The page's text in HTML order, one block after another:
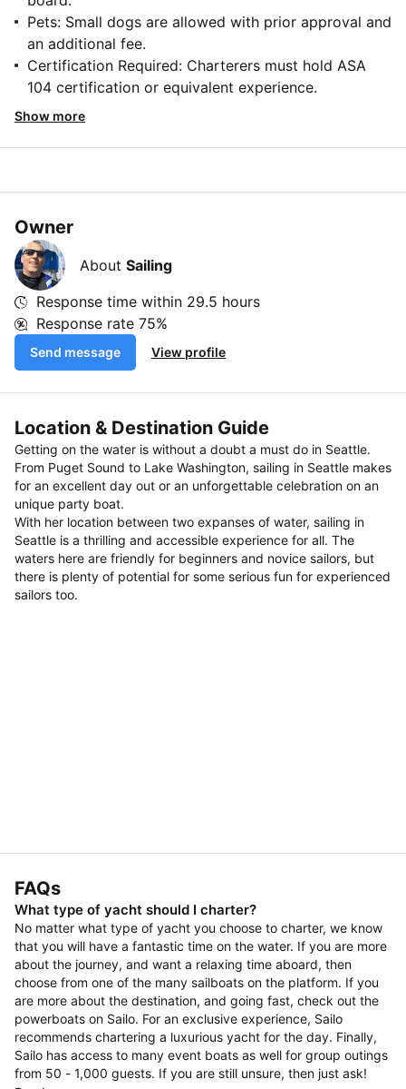
Pets: Small dogs are allowed with prior approval and
an additional fee.
Certification Required: Charterers must hold ASA
104 certification or equivalent experience.
Show more
Owner
About Sailing
Response time within 29.5 hours
Response rate 75%
Send message View profile
Location & Destination Guide
Getting on the water is without a doubt a must do in Seattle.
From Puget Sound to Lake Washington, sailing in Seattle makes
for an excellent day out or an unforgettable celebration on an
unique party boat.
With her location between two expanses of water, sailing in
Seattle is a thrilling and accessible experience for all. The
waters here are friendly for beginners and novice sailors, but
there is plenty of potential for some serious fun for experienced
sailors too.
FAQs
What type of yacht should I charter?
No matter what type of yacht you choose to charter, we know
that you will have a fantastic time on the water. If you are more
about the journey, and want a relaxing time aboard, then
choose from one of the many sailboats on the platform. If you
are more about the destination, and going fast, check out the
powerboats on Sailo. For an exclusive experience, Sailo
recommends chartering a luxurious yacht for the day. Finally,
Sailo has access to many event boats as well for group outings
from 50 - 1,000 guests. If you are still unsure, then just ask!